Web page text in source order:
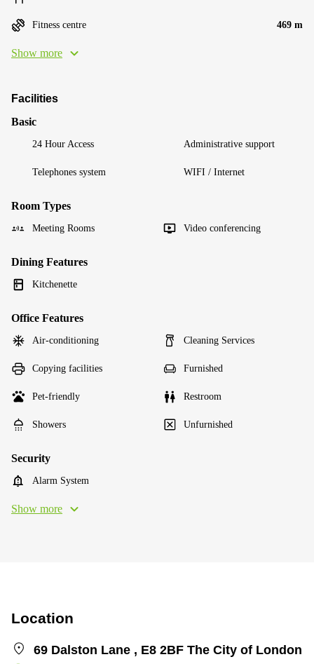
Fitness centre 469 m
Show more
Facilities
Basic
24 Hour Access Administrative support
Telephones system WIFI / Internet
Room Types
Meeting Rooms Video conferencing
Dining Features
Kitchenette
Office Features
Air-conditioning Cleaning Services
Copying facilities Furnished
Pet-friendly Restroom
Showers Unfurnished
Security
Alarm System
Show more
Location
69 Dalston Lane , E8 2BF The City of London